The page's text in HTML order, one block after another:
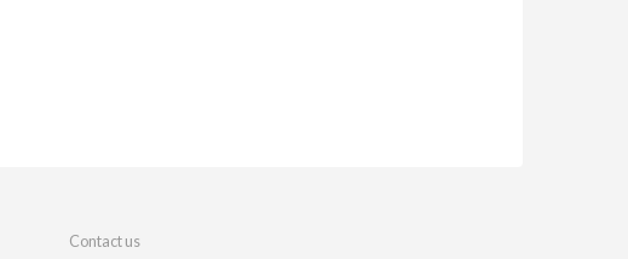
Contact us